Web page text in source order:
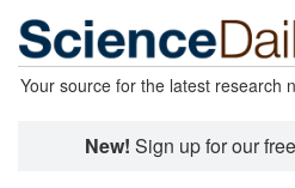
Your source for the latest research
New! Sign up for our free